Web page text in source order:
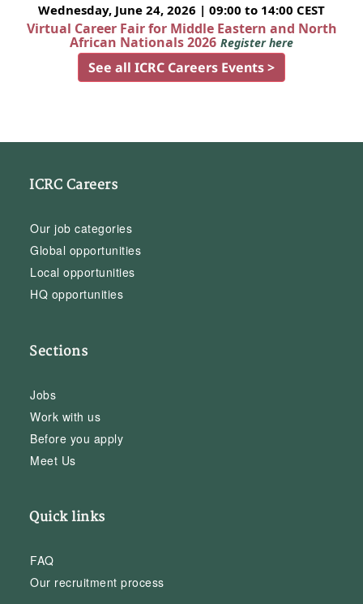
Wednesday, June 24, 2026 | 09:00 to 14:00 CEST
Virtual Career Fair for Middle Eastern and North
African Nationals 2026 Register here
See all ICRC Careers Events >
ICRC Careers
Our job categories
Global opportunities
Local opportunities
HQ opportunities
Sections
Jobs
Work with us
Before you apply
Meet Us
Quick links
FAQ
Our recruitment process